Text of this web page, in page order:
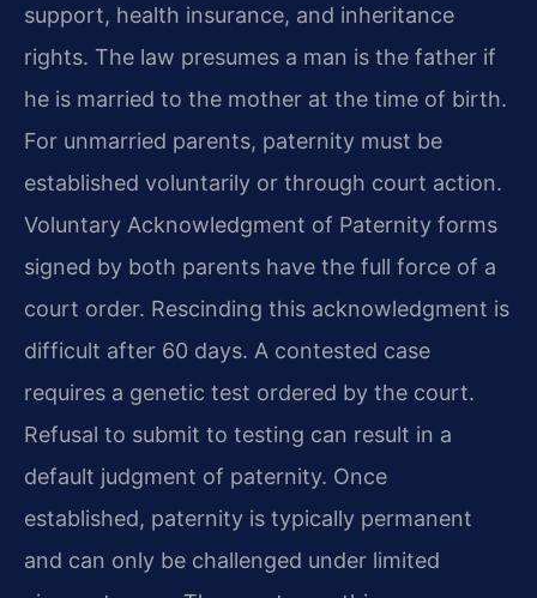
support, health insurance, and inheritance
rights. The law presumes a man is the father if
he is married to the mother at the time of birth.
For unmarried parents, paternity must be
established voluntarily or through court action.
Voluntary Acknowledgment of Paternity forms
signed by both parents have the full force of a
court order. Rescinding this acknowledgment is
difficult after 60 days. A contested case
requires a genetic test ordered by the court.
Refusal to submit to testing can result in a
default judgment of paternity. Once
established, paternity is typically permanent
and can only be challenged under limited